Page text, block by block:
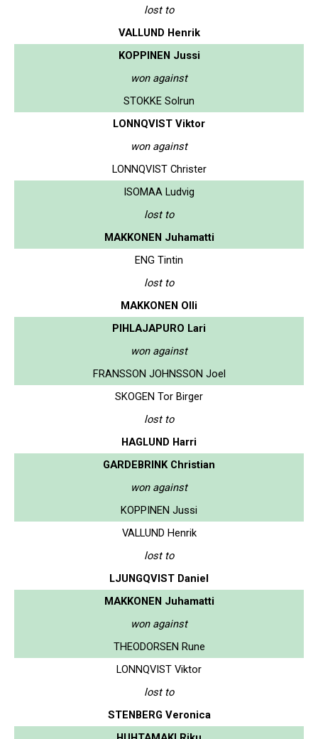
lost to
VALLUND Henrik
KOPPINEN Jussi
won against
STOKKE Solrun
LONNQVIST Viktor
won against
LONNQVIST Christer
ISOMAA Ludvig
lost to
MAKKONEN Juhamatti
ENG Tintin
lost to
MAKKONEN Olli
PIHLAJAPURO Lari
won against
FRANSSON JOHNSSON Joel
SKOGEN Tor Birger
lost to
HAGLUND Harri
GARDEBRINK Christian
won against
KOPPINEN Jussi
VALLUND Henrik
lost to
LJUNGQVIST Daniel
MAKKONEN Juhamatti
won against
THEODORSEN Rune
LONNQVIST Viktor
lost to
STENBERG Veronica